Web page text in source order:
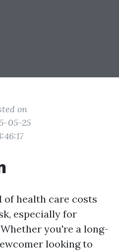
on
05-25
health care costs
especially for
you're a long-
looking to